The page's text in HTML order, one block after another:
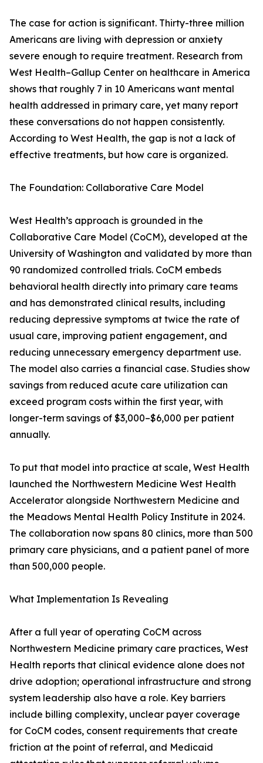
The case for action is significant. Thirty-three million
Americans are living with depression or anxiety
severe enough to require treatment. Research from
West Health–Gallup Center on healthcare in America
shows that roughly 7 in 10 Americans want mental
health addressed in primary care, yet many report
these conversations do not happen consistently.
According to West Health, the gap is not a lack of
effective treatments, but how care is organized.
The Foundation: Collaborative Care Model
West Health’s approach is grounded in the
Collaborative Care Model (CoCM), developed at the
University of Washington and validated by more than
90 randomized controlled trials. CoCM embeds
behavioral health directly into primary care teams
and has demonstrated clinical results, including
reducing depressive symptoms at twice the rate of
usual care, improving patient engagement, and
reducing unnecessary emergency department use.
The model also carries a financial case. Studies show
savings from reduced acute care utilization can
exceed program costs within the first year, with
longer-term savings of $3,000–$6,000 per patient
annually.
To put that model into practice at scale, West Health
launched the Northwestern Medicine West Health
Accelerator alongside Northwestern Medicine and
the Meadows Mental Health Policy Institute in 2024.
The collaboration now spans 80 clinics, more than 500
primary care physicians, and a patient panel of more
than 500,000 people.
What Implementation Is Revealing
After a full year of operating CoCM across
Northwestern Medicine primary care practices, West
Health reports that clinical evidence alone does not
drive adoption; operational infrastructure and strong
system leadership also have a role. Key barriers
include billing complexity, unclear payer coverage
for CoCM codes, consent requirements that create
friction at the point of referral, and Medicaid